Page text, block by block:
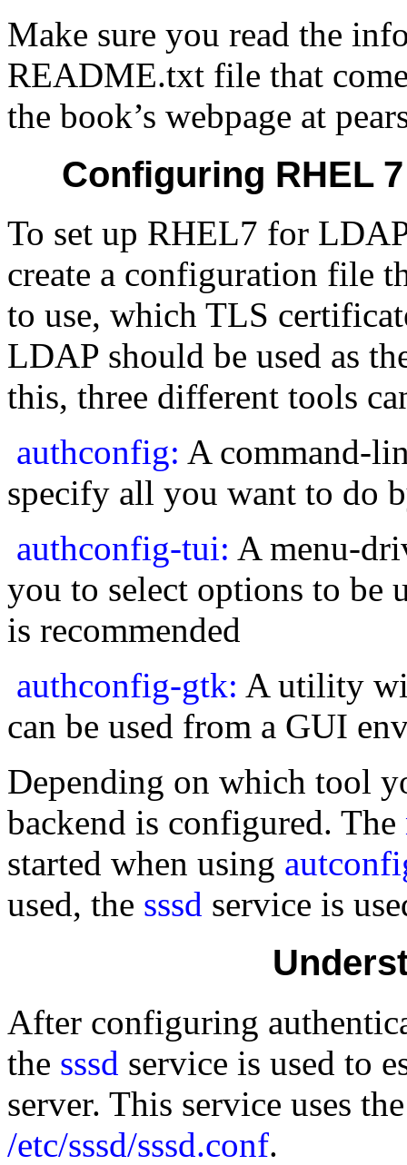
Make sure you read the
README.txt file that
the book’s webpage at
Configuring RHEL
To set up RHEL7 for
create a configuration file
to use, which TLS
LDAP should be used as
this, three different tools
authconfig: A command-
specify all you want to do
authconfig-tui: A menu-
you to select options to be
is recommended
authconfig-gtk: A utility
can be used from a GUI
Depending on which tool
backend is configured. The
started when using
used, the sssd service is
After configuring
the sssd service is used to
server. This service uses
/etc/sssd/sssd.conf.